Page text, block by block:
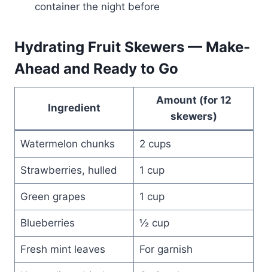
container the night before
Hydrating Fruit Skewers — Make-
Ahead and Ready to Go
Ingredient
Amount (for 12
skewers)
Watermelon chunks 2 cups
Strawberries, hulled 1 cup
Green grapes 1 cup
Blueberries ½ cup
Fresh mint leaves For garnish